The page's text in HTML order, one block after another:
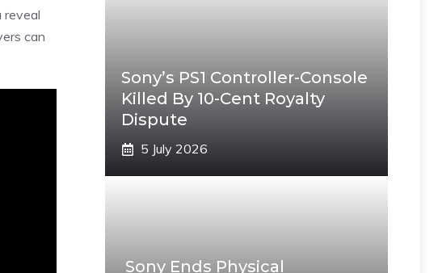
reveal
can
Sony’s PS1 Controller-Console
Killed By 10-Cent Royalty
Dispute
5 July 2026
Sony Ends Physical